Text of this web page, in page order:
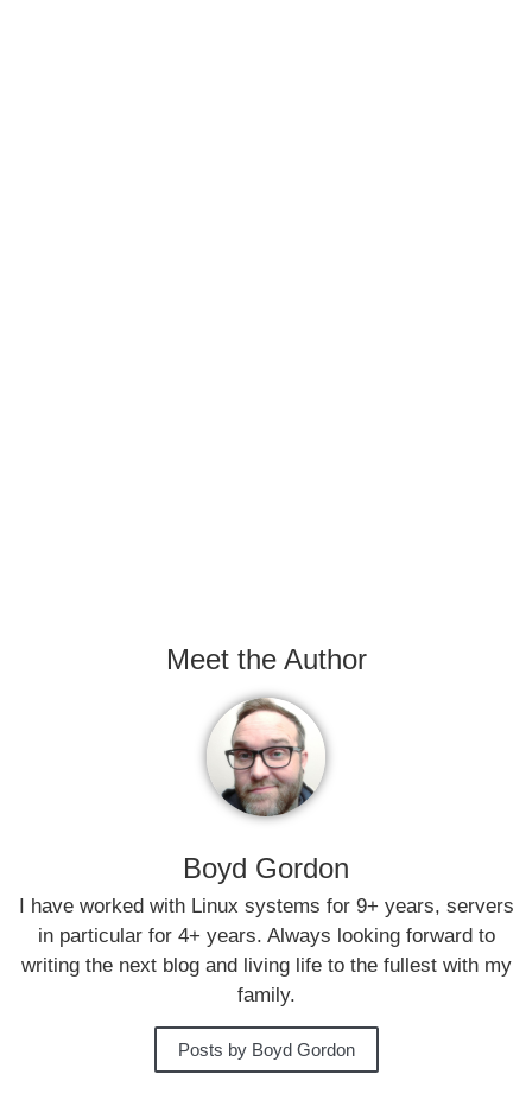
Meet the Author
Boyd Gordon
I have worked with Linux systems for 9+ years, servers
in particular for 4+ years. Always looking forward to
writing the next blog and living life to the fullest with my
family.
Posts by Boyd Gordon